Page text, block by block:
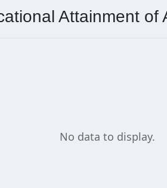
Attainment of
No data to display.